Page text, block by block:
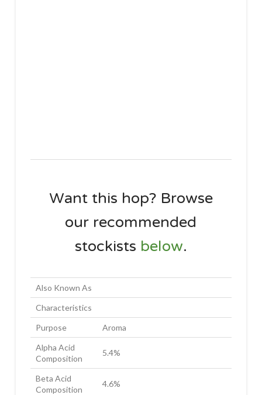
Want this hop? Browse
our recommended
stockistsbelow.
Also Known As
Characteristics
Purpose
Aroma
Alpha Acid
Composition
5.4%
Beta Acid
Composition
4.6%